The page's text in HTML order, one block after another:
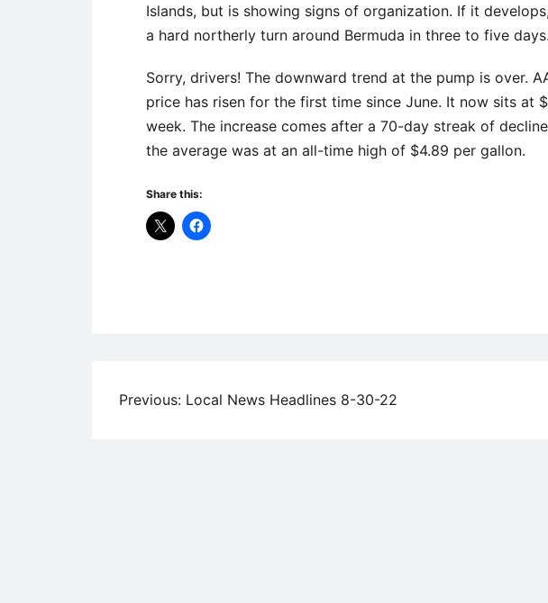
Islands, but is showing signs of organization. If it
a hard northerly turn around Bermuda in three to five days.
Sorry, drivers! The downward trend at the pump is over.
price has risen for the first time since June. It now sits at
week. The increase comes after a 70-day streak of
the average was at an all-time high of $4.89 per gallon.
Share this:
Post
Previous: Local News Headlines 8-30-22